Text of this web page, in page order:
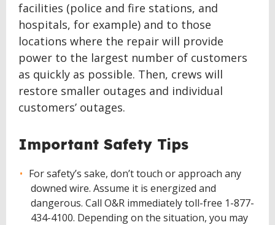
facilities (police and fire stations, and
hospitals, for example) and to those
locations where the repair will provide
power to the largest number of customers
as quickly as possible. Then, crews will
restore smaller outages and individual
customers’ outages.
Important Safety Tips
For safety’s sake, don’t touch or approach any
downed wire. Assume it is energized and
dangerous. Call O&R immediately toll-free 1-877-
434-4100. Depending on the situation, you may